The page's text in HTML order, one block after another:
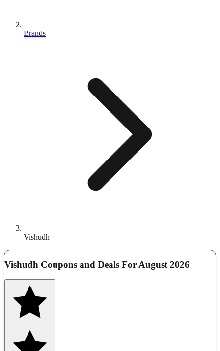
Brands
Vishudh
Vishudh Coupons and Deals For August 2026